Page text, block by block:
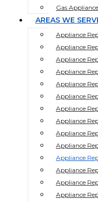
Gas
AREAS WE
Appliance
Appliance
Appliance
Appliance
Appliance
Appliance
Appliance
Appliance
Appliance
Appliance
Appliance
Appliance
Appliance
Appliance